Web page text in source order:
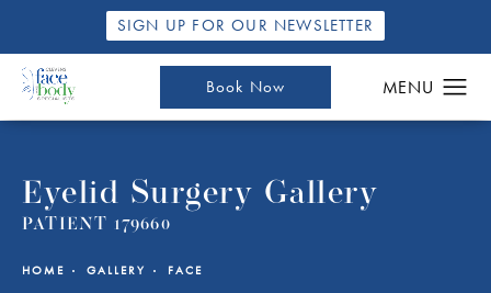
SIGN UP FOR OUR NEWSLETTER
Book Now
Eyelid Surgery Gallery
PATIENT 179660
HOME GALLERY FACE